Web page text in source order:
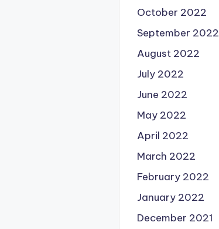
October 2022
September 2022
August 2022
July 2022
June 2022
May 2022
April 2022
March 2022
February 2022
January 2022
December 2021